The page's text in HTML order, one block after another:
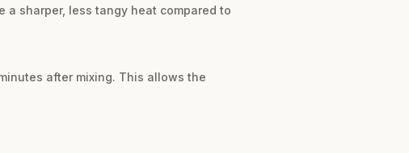
sharper, less tangy heat compared to
after mixing. This allows the